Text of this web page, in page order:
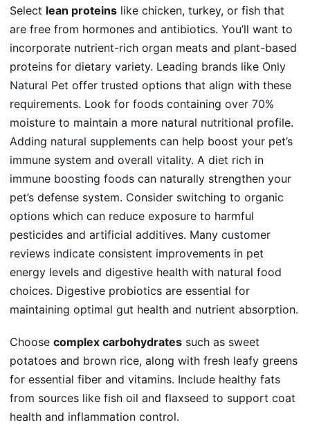
Select lean proteins like chicken, turkey, or fish that
are free from hormones and antibiotics. You’ll want to
incorporate nutrient-rich organ meats and plant-based
proteins for dietary variety. Leading brands like Only
Natural Pet offer trusted options that align with these
requirements. Look for foods containing over 70%
moisture to maintain a more natural nutritional profile.
Adding natural supplements can help boost your pet’s
immune system and overall vitality. A diet rich in
immune boosting foods can naturally strengthen your
pet’s defense system. Consider switching to organic
options which can reduce exposure to harmful
pesticides and artificial additives. Many customer
reviews indicate consistent improvements in pet
energy levels and digestive health with natural food
choices. Digestive probiotics are essential for
maintaining optimal gut health and nutrient absorption.
Choose complex carbohydrates such as sweet
potatoes and brown rice, along with fresh leafy greens
for essential fiber and vitamins. Include healthy fats
from sources like fish oil and flaxseed to support coat
health and inflammation control.